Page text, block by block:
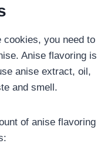
cookies, you need to
Anise flavoring is
anise extract, oil,
and smell.
of anise flavoring